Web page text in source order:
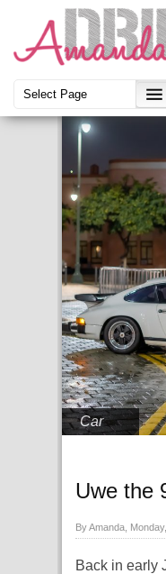
Car
Uwe the
By Amanda,
Back in early